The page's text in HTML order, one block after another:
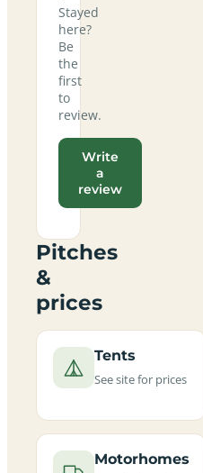
Stayed
here?
Be
the
first
to
review.
Write
a
review
Pitches
&
prices
Tents
See site for prices
Motorhomes